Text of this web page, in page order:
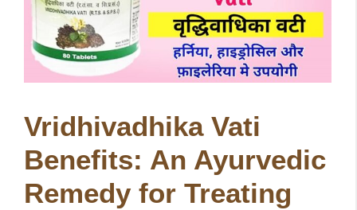
Vridhivadhika Vati
Benefits: An Ayurvedic
Remedy for Treating